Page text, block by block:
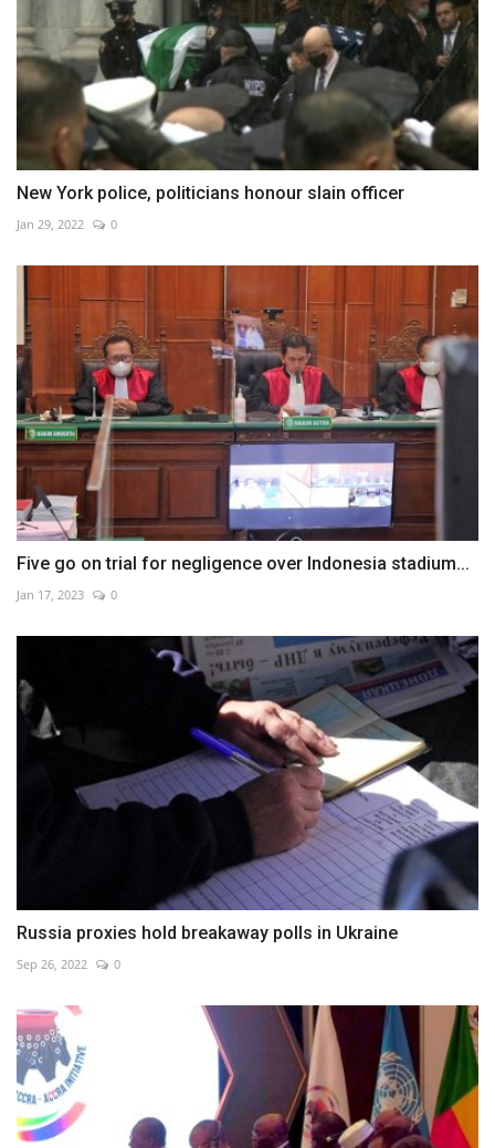
New York police, politicians honour slain officer
Jan 29, 2022 0
Five go on trial for negligence over Indonesia stadium...
Jan 17, 2023 0
Russia proxies hold breakaway polls in Ukraine
Sep 26, 2022 0